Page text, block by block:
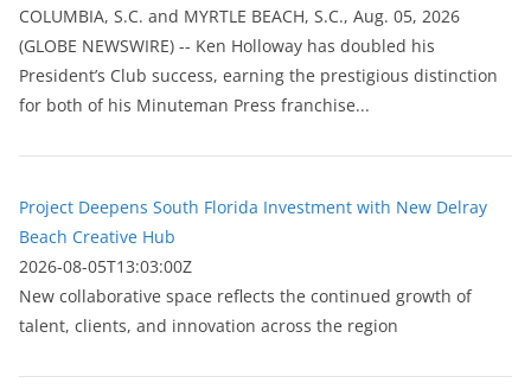
COLUMBIA, S.C. and MYRTLE BEACH, S.C., Aug. 05, 2026
(GLOBE NEWSWIRE) -- Ken Holloway has doubled his
President’s Club success, earning the prestigious distinction
for both of his Minuteman Press franchise...
Project Deepens South Florida Investment with New Delray
Beach Creative Hub
2026-08-05T13:03:00Z
New collaborative space reflects the continued growth of
talent, clients, and innovation across the region